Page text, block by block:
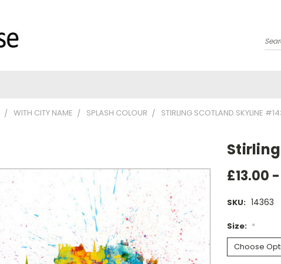
WITH CITY NAME SPLASH COLOUR STIRLING SCOTLAND SKYLINE
£13.00
SKU: 14363
Size: *